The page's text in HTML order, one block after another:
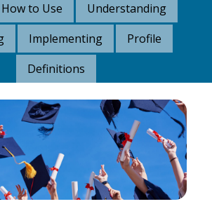
How to Use
Understanding
Implementing
Profile
Definitions